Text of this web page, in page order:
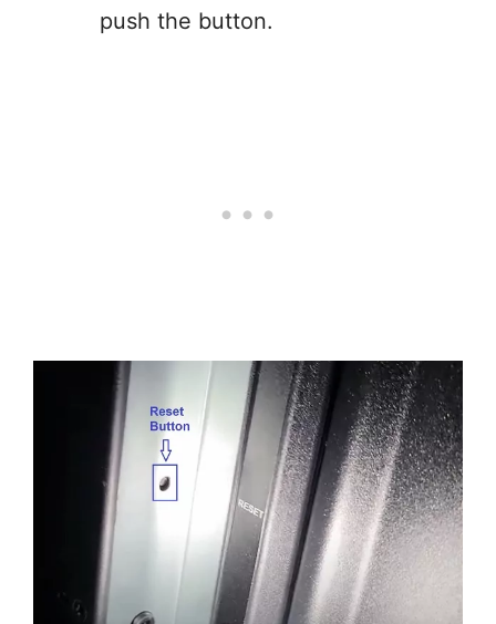
push the button.